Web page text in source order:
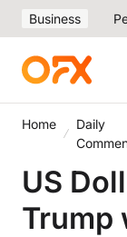
Business
Home
Daily
US
Trump